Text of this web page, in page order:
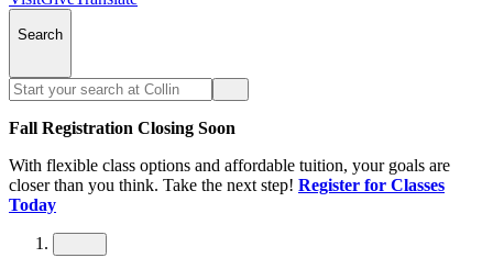
Search
Fall Registration Closing Soon
With flexible class options and affordable tuition, your goals are
closer than you think. Take the next step! Register for Classes
Today